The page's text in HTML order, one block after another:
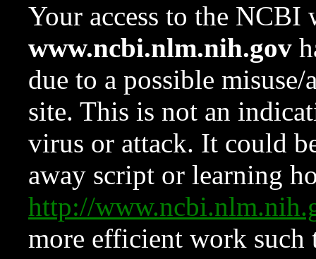
Your access to the NCBI
www.ncbi.nlm.nih.gov
due to a possible
site. This is not an
virus or attack. It could
away script or learning
http://
more efficient work such